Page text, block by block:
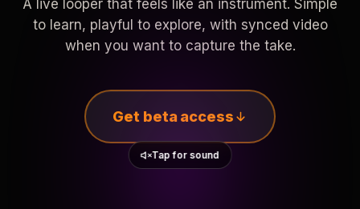
A live looper that feels like an instrument. Simple
to learn, playful to explore, with synced video
when you want to capture the take.
Get beta access
Tap for sound